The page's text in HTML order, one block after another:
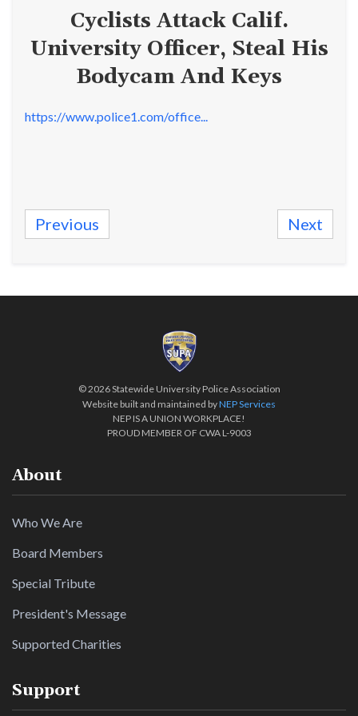
Cyclists Attack Calif.
University Officer, Steal His
Bodycam And Keys
https://www.police1.com/office...
Previous Next
©2026 Statewide University Police Association
Website built and maintained byNEP Services
NEP IS A UNION WORKPLACE!
PROUD MEMBER OF CWA L-9003
About
Who We Are
Board Members
Special Tribute
President's Message
Supported Charities
Support